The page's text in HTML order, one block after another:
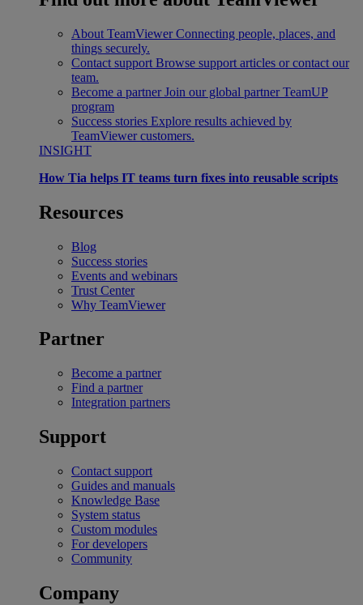
About TeamViewer Connecting people, places, and
things securely.
Contact support Browse support articles or contact our
team.
Become a partner Join our global partner TeamUP
program
Success stories Explore results achieved by
TeamViewer customers.
INSIGHT
How Tia helps IT teams turn fixes into reusable scripts
Resources
Blog
Success stories
Events and webinars
Trust Center
Why TeamViewer
Partner
Become a partner
Find a partner
Integration partners
Support
Contact support
Guides and manuals
Knowledge Base
System status
Custom modules
For developers
Community
Company